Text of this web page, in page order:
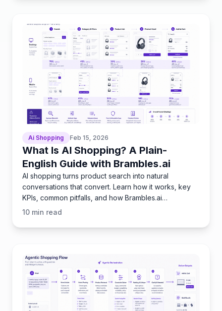
Ai Shopping Feb 15, 2026
What Is AI Shopping? A Plain-
English Guide with Brambles.ai
AI shopping turns product search into natural
conversations that convert. Learn how it works, key
KPIs, common pitfalls, and how Brambles.ai
implements it fast.
10 min read